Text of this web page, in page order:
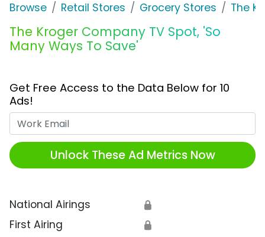
Browse Retail Stores Grocery Stores The
The Kroger Company TV Spot, 'So
Many Ways To Save'
Get Free Access to the Data Below for 10
Ads!
Unlock These Ad Metrics Now
National Airings 🔒
First Airing 🔒